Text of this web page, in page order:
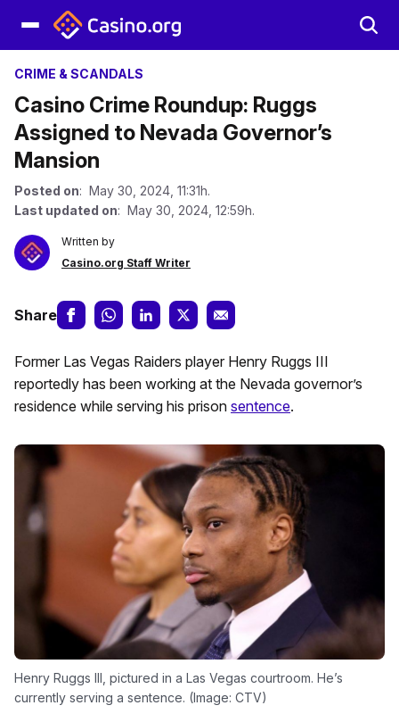
CRIME & SCANDALS
Casino Crime Roundup: Ruggs
Assigned to Nevada Governor’s
Mansion
Posted on: May 30, 2024, 11:31h.
Last updated on: May 30, 2024, 12:59h.
Written by
Casino.org Staff Writer
Share
Former Las Vegas Raiders player Henry Ruggs III
reportedly has been working at the Nevada governor’s
residence while serving his prison sentence.
Henry Ruggs III, pictured in a Las Vegas courtroom. He’s
currently serving a sentence. (Image: CTV)